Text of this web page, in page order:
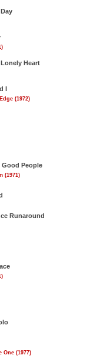
Heart
I
(1972)
Good People
(1971)
Runaround
One (1977)